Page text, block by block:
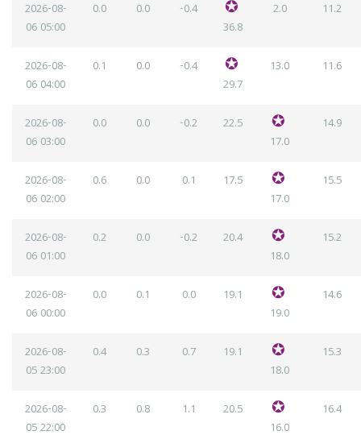
2026-08-
06 05:00
0.0 0.0
-0.4
36.8
2.0 11.2
2026-08-
06 04:00
0.1 0.0
-0.4
29.7
13.0 11.6
2026-08-
06 03:00
0.0 0.0 -0.2
22.5
17.0
14.9
2026-08-
06 02:00
0.6 0.0 0.1
17.5
17.0
15.5
2026-08-
06 01:00
0.2 0.0 -0.2
20.4
18.0
15.2
2026-08-
06 00:00
0.0 0.1 0.0
19.1
19.0
14.6
2026-08-
0523:00
0.4 0.3 0.7
19.1
18.0
15.3
2026-08-
0522:00
0.3 0.8 1.1
20.5
16.0
16.4